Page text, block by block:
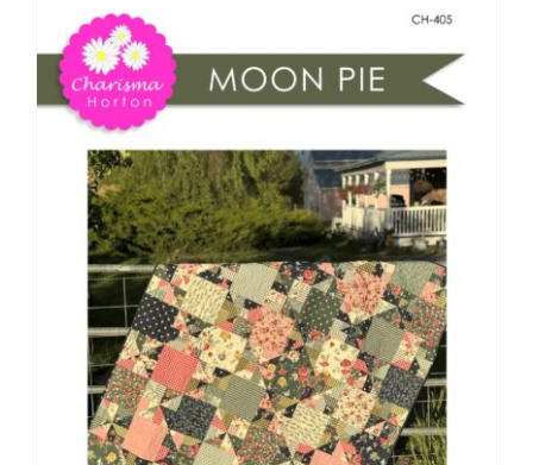
Publications
Tutorials
Teaching & Events
Longarm Services
Subscribe
Contact Me